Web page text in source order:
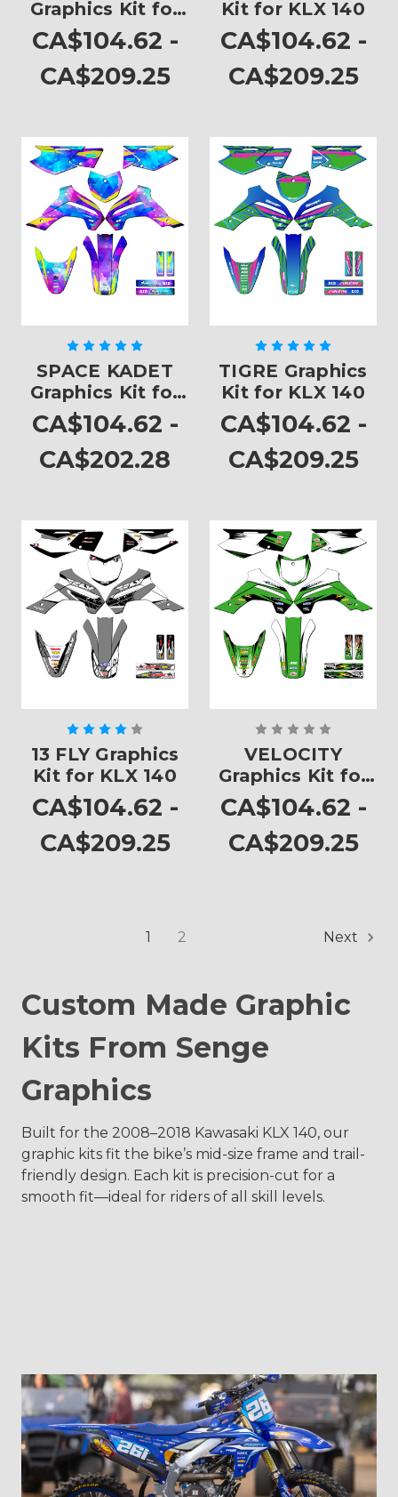
Graphics Kit for
KLX 140
CA$104.62 -
CA$209.25
Kit for KLX 140
CA$104.62 -
CA$209.25
SPACE KADET
Graphics Kit for
KLX 140
CA$104.62 -
CA$202.28
TIGRE Graphics
Kit for KLX 140
CA$104.62 -
CA$209.25
13 FLY Graphics
Kit for KLX 140
CA$104.62 -
CA$209.25
VELOCITY
Graphics Kit for
KLX 140
CA$104.62 -
CA$209.25
1 2 Next
Custom Made Graphic
Kits From Senge
Graphics
Built for the 2008–2018 Kawasaki KLX 140, our
graphic kits fit the bike’s mid-size frame and trail-
friendly design. Each kit is precision-cut for a
smooth fit—ideal for riders of all skill levels.